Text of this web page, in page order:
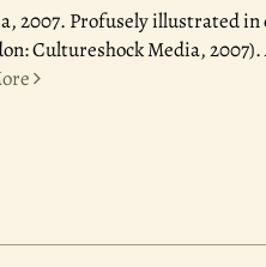
2007. Profusely illustrated in
Cultureshock Media,